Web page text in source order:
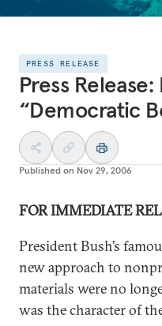
PRESS RELEASE
Press
“Democratic
Published on Nov 29, 2006
FOR IMMEDIATE
President Bush’s
new approach to
materials were no
was the character of